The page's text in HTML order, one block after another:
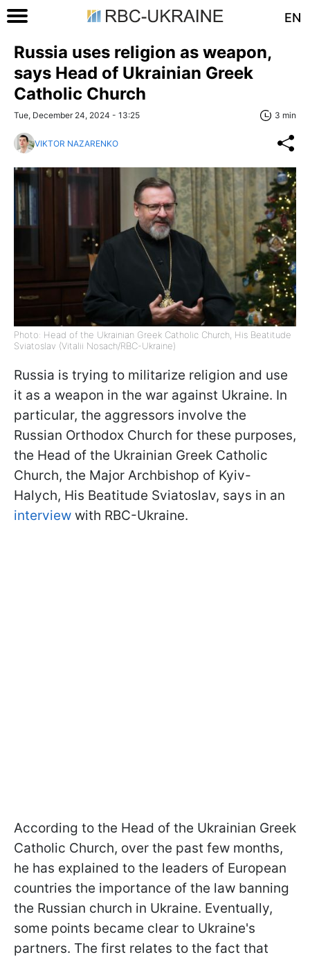
EN
Russia uses religion as weapon,
says Head of Ukrainian Greek
Catholic Church
Tue, December 24, 2024 - 13:25 3 min
VIKTOR NAZARENKO
Photo: Head of the Ukrainian Greek Catholic Church, His Beatitude
Sviatoslav (Vitalii Nosach/RBC-Ukraine)
Russia is trying to militarize religion and use
it as a weapon in the war against Ukraine. In
particular, the aggressors involve the
Russian Orthodox Church for these purposes,
the Head of the Ukrainian Greek Catholic
Church, the Major Archbishop of Kyiv-
Halych, His Beatitude Sviatoslav, says in an
interview with RBC-Ukraine.
According to the Head of the Ukrainian Greek
Catholic Church, over the past few months,
he has explained to the leaders of European
countries the importance of the law banning
the Russian church in Ukraine. Eventually,
some points became clear to Ukraine's
partners. The first relates to the fact that